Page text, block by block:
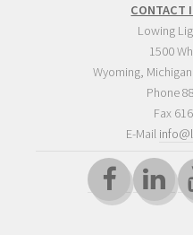
CONTACT
Lowing
1500
Wyoming, Michigan
Phone
Fax
E-Mail